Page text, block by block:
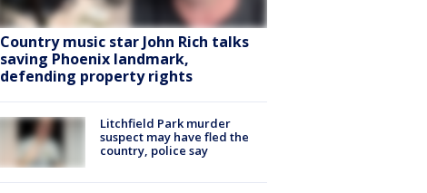
Country music star John Rich talks
saving Phoenix landmark,
defending property rights
Litchfield Park murder
suspect may have fled the
country, police say